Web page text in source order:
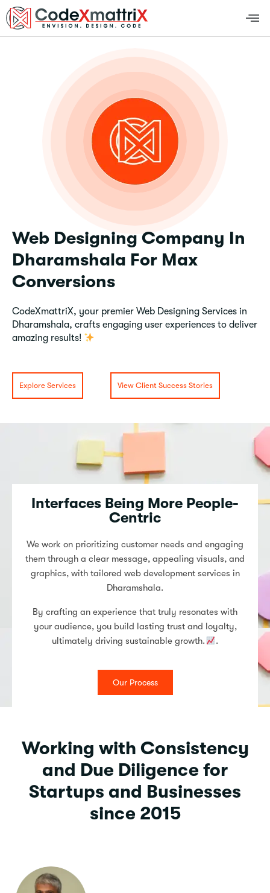
Web Designing Company In
Dharamshala For Max
Conversions
CodeXmattriX, your premier Web Designing Services in
Dharamshala, crafts engaging user experiences to deliver
amazing results!
Explore Services View Client Success Stories
Interfaces Being More People-
Centric
We work on prioritizing customer needs and engaging
them through a clear message, appealing visuals, and
graphics, with tailored web development services in
Dharamshala.
By crafting an experience that truly resonates with
your audience, you build lasting trust and loyalty,
ultimately driving sustainable growth.
.
Our Process
Working with Consistency
and Due Diligence for
Startups and Businesses
since 2015